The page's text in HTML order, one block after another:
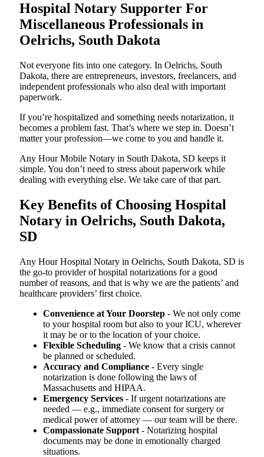
Hospital Notary Supporter For
Miscellaneous Professionals in
Oelrichs, South Dakota
Not everyone fits into one category. In Oelrichs, South
Dakota, there are entrepreneurs, investors, freelancers, and
independent professionals who also deal with important
paperwork.
If you’re hospitalized and something needs notarization, it
becomes a problem fast. That’s where we step in. Doesn’t
matter your profession—we come to you and handle it.
Any Hour Mobile Notary in South Dakota, SD keeps it
simple. You don’t need to stress about paperwork while
dealing with everything else. We take care of that part.
Key Benefits of Choosing Hospital
Notary in Oelrichs, South Dakota,
SD
Any Hour Hospital Notary in Oelrichs, South Dakota, SD is
the go-to provider of hospital notarizations for a good
number of reasons, and that is why we are the patients’ and
healthcare providers’ first choice.
Convenience at Your Doorstep - We not only come
to your hospital room but also to your ICU, wherever
it may be or to the location of your choice.
Flexible Scheduling - We know that a crisis cannot
be planned or scheduled.
Accuracy and Compliance - Every single
notarization is done following the laws of
Massachusetts and HIPAA.
Emergency Services - If urgent notarizations are
needed — e.g., immediate consent for surgery or
medical power of attorney — our team will be there.
Compassionate Support - Notarizing hospital
documents may be done in emotionally charged
situations.